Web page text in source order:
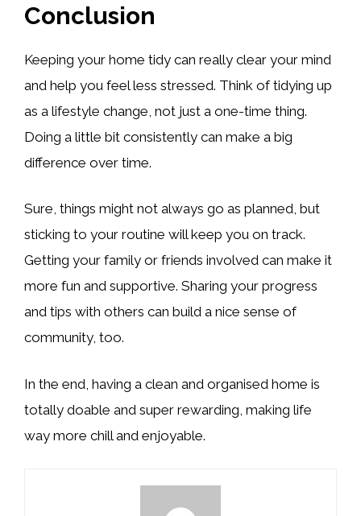
Conclusion
Keeping your home tidy can really clear your mind
and help you feel less stressed. Think of tidying up
as a lifestyle change, not just a one-time thing.
Doing a little bit consistently can make a big
difference over time.
Sure, things might not always go as planned, but
sticking to your routine will keep you on track.
Getting your family or friends involved can make it
more fun and supportive. Sharing your progress
and tips with others can build a nice sense of
community, too.
In the end, having a clean and organised home is
totally doable and super rewarding, making life
way more chill and enjoyable.